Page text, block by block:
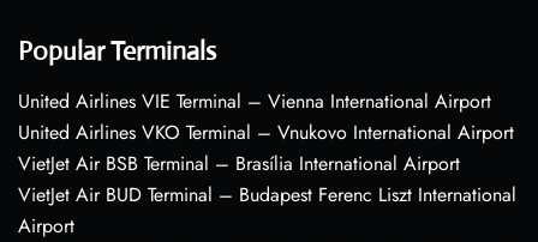
Popular Terminals
United Airlines VIE Terminal – Vienna International Airport
United Airlines VKO Terminal – Vnukovo International Airport
VietJet Air BSB Terminal – Brasília International Airport
VietJet Air BUD Terminal – Budapest Ferenc Liszt International
Airport